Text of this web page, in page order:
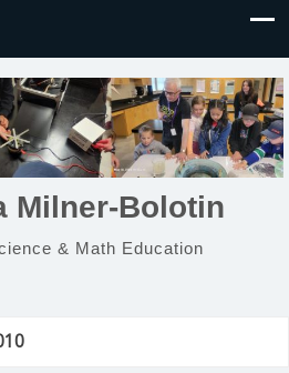
Milner-Bolotin
& Math Education